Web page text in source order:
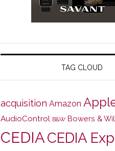
TAG CLOUD
acquisition Amazon
AudioControl B&W Bowers &
CEDIACEDIA